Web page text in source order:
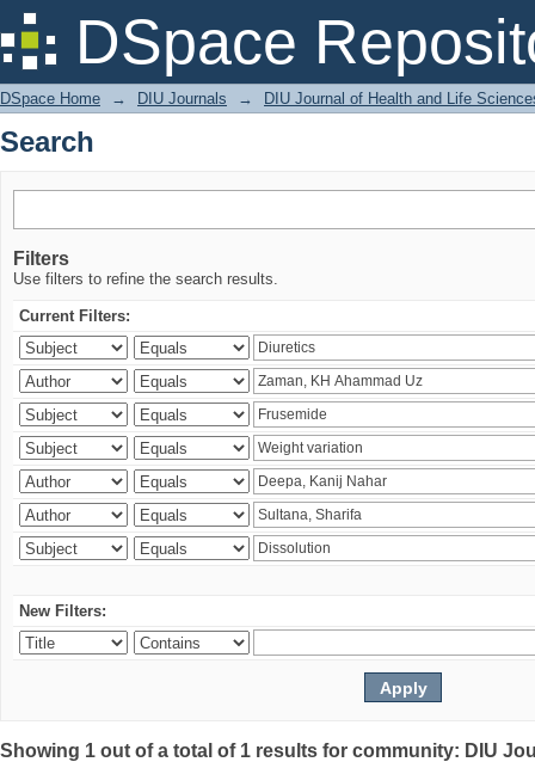
DSpace
Search
DSpace Home → DIU Journals → DIU Journal of Health and Life
Search
Filters
Use filters to refine the search results.
Current Filters:
New Filters:
Showing 1 out of a total of 1 results for community: DIU